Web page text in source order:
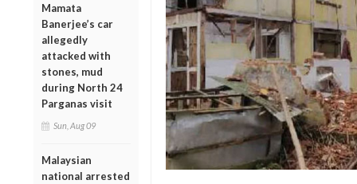
Mamata
Banerjee’s car
allegedly
attacked with
stones, mud
during North 24
Parganas visit
Sun, Aug 09
Malaysian
national arrested